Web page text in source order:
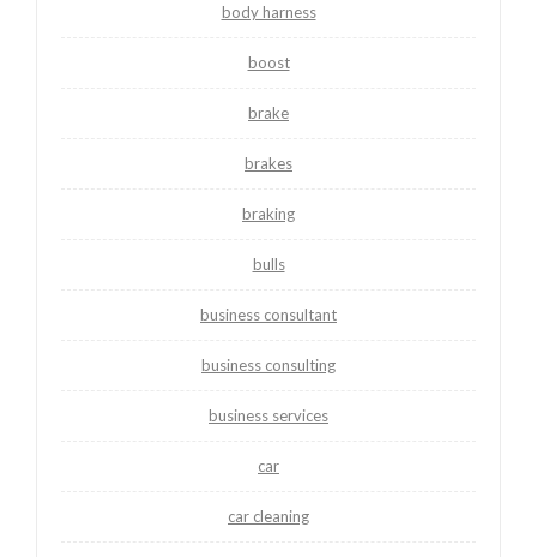
body harness
boost
brake
brakes
braking
bulls
business consultant
business consulting
business services
car
car cleaning